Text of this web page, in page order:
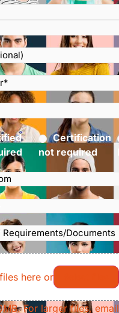
Certification
not required
here or
For larger files, email